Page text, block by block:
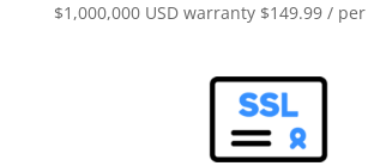
$1,000,000 USD warranty $149.99 /